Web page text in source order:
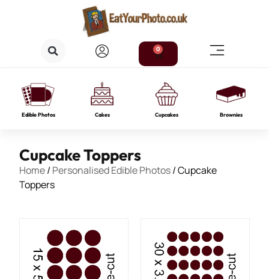
0
Edible Photos Cakes Cupcakes Brownies
Cupcake Toppers
Home/ Personalised Edible Photos/ Cupcake
Toppers